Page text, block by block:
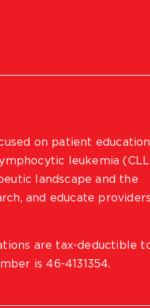
on patient
leukemia
landscape and the
and educate providers
are tax-deductible
is 46-4131354.